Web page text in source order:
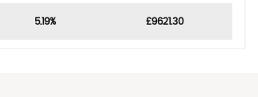
5.19% £9621.30